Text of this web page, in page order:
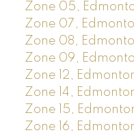
Zone 05,
Zone 07,
Zone 08,
Zone 09,
Zone 12,
Zone 14,
Zone 15,
Zone 16,